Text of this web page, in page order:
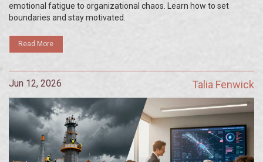
emotional fatigue to organizational chaos. Learn how to set
boundaries and stay motivated.
Read More
Jun 12, 2026 Talia Fenwick